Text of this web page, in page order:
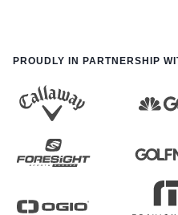
PROUDLY IN PARTNERSHIP